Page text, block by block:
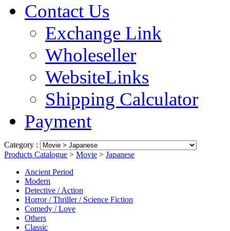
Contact Us
Exchange Link
Wholeseller
WebsiteLinks
Shipping Calculator
Payment
Category :
Products Catalogue > Movie > Japanese
Ancient Period
Modern
Detective / Action
Horror / Thriller / Science Fiction
Comedy / Love
Others
Classic